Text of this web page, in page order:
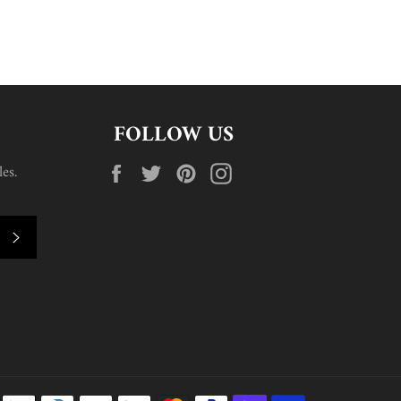
FOLLOW US
FacebookTwitterPinterest